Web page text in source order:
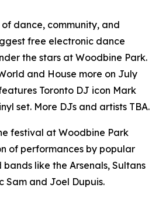
dance, community, and
free electronic dance
the stars at Woodbine Park.
and House more on July
Toronto DJ icon Mark
set. More DJs and artists TBA.
festival at Woodbine Park
of performances by popular
like the Arsenals, Sultans
Sam and Joel Dupuis.